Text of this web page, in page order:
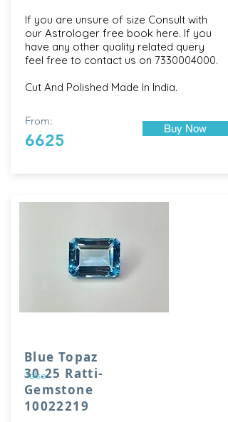
If you are unsure of size Consult with
our Astrologer free book here. If you
have any other quality related query
feel free to contact us on 7330004000.
Cut And Polished Made In India.
From:
6625
Buy Now
Blue Topaz
30.25 Ratti-
Gemstone
10022219
false